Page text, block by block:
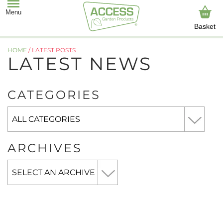
Basket
HOME / LATEST POSTS
LATEST NEWS
CATEGORIES
ARCHIVES